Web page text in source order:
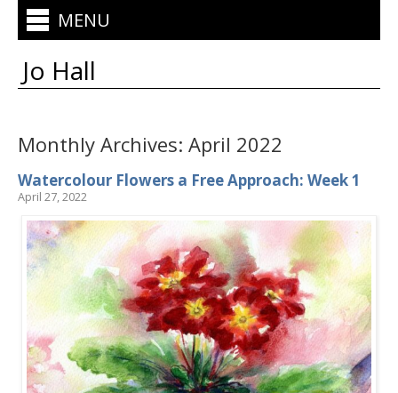
MENU
Jo Hall
Monthly Archives: April 2022
Watercolour Flowers a Free Approach: Week 1
April 27, 2022